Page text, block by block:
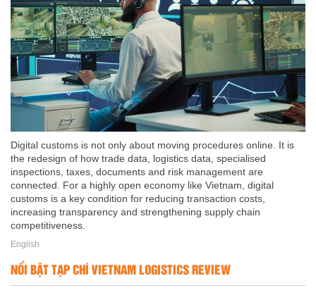
Digital customs is not only about moving procedures online. It is
the redesign of how trade data, logistics data, specialised
inspections, taxes, documents and risk management are
connected. For a highly open economy like Vietnam, digital
customs is a key condition for reducing transaction costs,
increasing transparency and strengthening supply chain
competitiveness.
English
NỔI BẬT TẠP CHÍ VIETNAM LOGISTICS REVIEW